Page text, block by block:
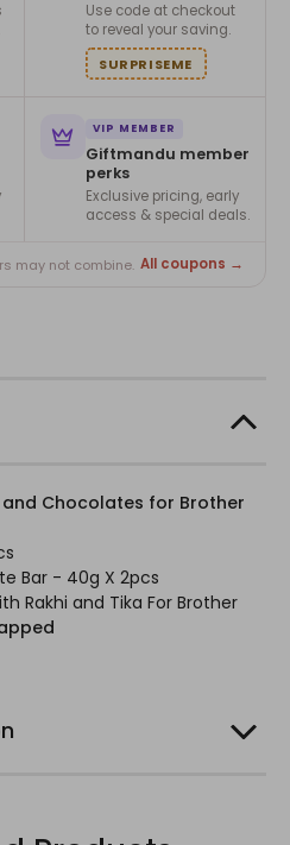
Use code at checkout
to reveal your saving.
SURPRISEME
VIP MEMBER
Giftmandu member
perks
Exclusive pricing, early
access & special deals.
may not combine. All coupons →
Chocolates for Brother
Bar - 40g X 2pcs
Rakhi and Tika For Brother